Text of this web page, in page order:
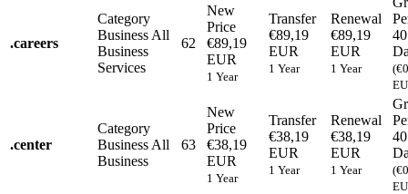
.careers
Category
Business All
Business
Services
62
New
Price
€89,19
EUR
1 Year
Transfer
€89,19
EUR
1 Year
Renewal
€89,19
EUR
1 Year
40
.center
Category
Business All
Business
63
New
Price
€38,19
EUR
1 Year
Transfer
€38,19
EUR
1 Year
Renewal
€38,19
EUR
1 Year
40